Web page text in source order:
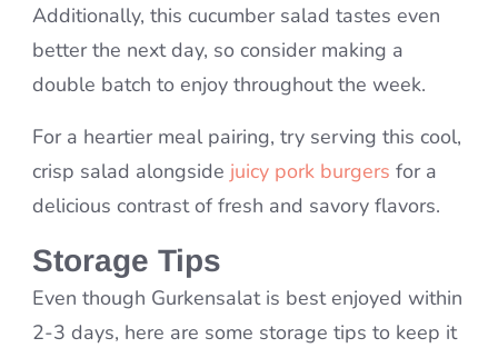
Additionally, this cucumber salad tastes even
better the next day, so consider making a
double batch to enjoy throughout the week.
For a heartier meal pairing, try serving this cool,
crisp salad alongside juicy pork burgers for a
delicious contrast of fresh and savory flavors.
Storage Tips
Even though Gurkensalat is best enjoyed within
2-3 days, here are some storage tips to keep it